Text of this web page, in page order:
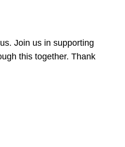
Join us in supporting
this together. Thank